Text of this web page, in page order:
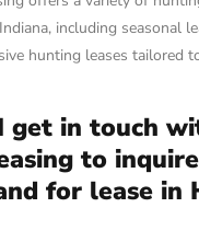
including seasonal
hunting leases tailored
get in touch
to
for lease in